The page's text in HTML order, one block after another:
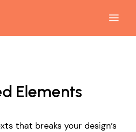
Elements
that breaks your design’s